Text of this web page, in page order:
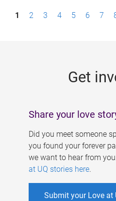
P1 2 3 4 5 6 7
Get
Share your love
Did you meet someone
you found your forever
we want to hear from
at UQ stories here.
Submit your Love at